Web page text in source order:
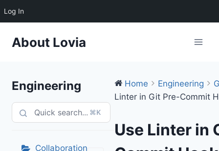
Log In
About Lovia
Engineering
⌘K
Collaboration
Home Engineering
Linter in Git Pre-Commit
Use Linter in